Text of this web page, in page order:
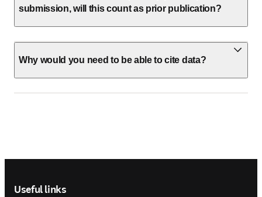
submission, will this count as prior publication?
Why would you need to be able to cite data?
Useful links